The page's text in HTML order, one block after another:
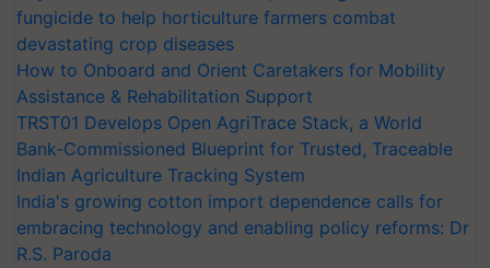
fungicide to help horticulture farmers combat
devastating crop diseases
How to Onboard and Orient Caretakers for Mobility
Assistance & Rehabilitation Support
TRST01 Develops Open AgriTrace Stack, a World
Bank-Commissioned Blueprint for Trusted, Traceable
Indian Agriculture Tracking System
India's growing cotton import dependence calls for
embracing technology and enabling policy reforms: Dr
R.S. Paroda